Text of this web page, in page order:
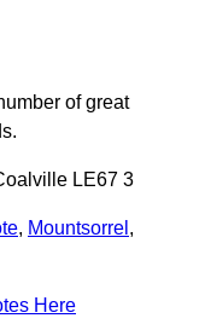
of great
LE67 3
, Mountsorrel ,
Here